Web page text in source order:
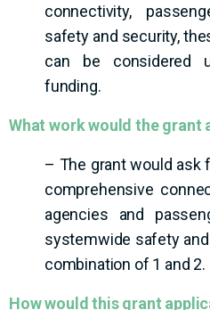
connectivity,
safety and security,
can be considered
funding.
What work would the grant
– The grant would ask
comprehensive
agencies and
systemwide safety
combination of 1 and 2.
How would this grant